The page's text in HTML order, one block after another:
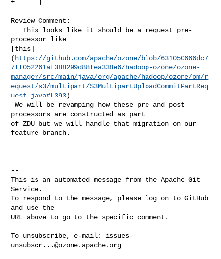
+      }
Review Comment:
   This looks like it should be a request pre-
processor like
[this]
( https://github.com/apache/ozone/blob/631050666dc7
7ff052261af388299d88fea338e6/hadoop-ozone/ozone-
manager/src/main/java/org/apache/hadoop/ozone/om/r
equest/s3/multipart/S3MultipartUploadCommitPartReq
uest.java#L393).
We will be revamping how these pre and post
processors are constructed as part
of ZDU but we will handle that migration on our
feature branch.
--
This is an automated message from the Apache Git
Service.
To respond to the message, please log on to GitHub
and use the
URL above to go to the specific comment.
To unsubscribe, e-mail: issues-
unsubscr...@ozone.apache.org